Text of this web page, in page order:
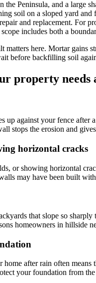
Peninsula, and a large
soil on a sloped yard
and replacement. For
scope includes both a
matters here. Mortar gains
before backfilling soil
property needs
up against your fence after
stops the erosion and
horizontal cracks
or showing horizontal
may have been built
that slope so
homeowners in hillside
home after rain often
your foundation from